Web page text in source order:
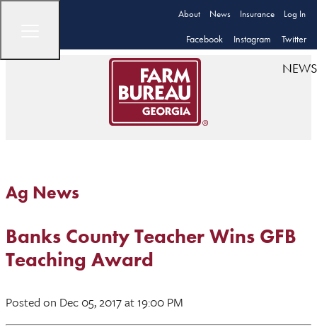
About News Insurance Log In
Facebook Instagram Twitter
NEWS
Ag News
Banks County Teacher Wins GFB
Teaching Award
Posted on Dec 05, 2017at 19:00 PM